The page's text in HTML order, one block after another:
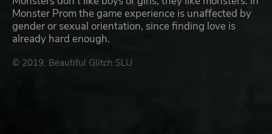
Monster Prom the game experience is unaffected by
gender or sexual orientation, since finding love is
already hard enough.
© 2019, Beautiful Glitch SLU